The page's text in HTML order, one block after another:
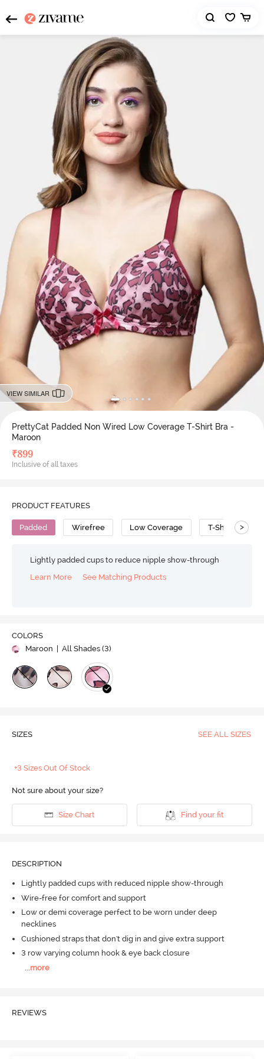
VIEW SIMILAR
PrettyCat Padded Non Wired Low Coverage T-Shirt Bra -
Maroon
₹899
Inclusive of all taxes
PRODUCT FEATURES
Padded Wirefree Low Coverage T-Shirt Bra
>
Lightly padded cups to reduce nipple show-through
Learn More
See Matching Products
COLORS
Maroon
| All Shades (3)
SIZES SEE ALL SIZES
+3 Sizes Out Of Stock
Not sure about your size?
Size Chart Find your fit
DESCRIPTION
Lightly padded cups with reduced nipple show-through
Wire-free for comfort and support
Low or demi coverage perfect to be worn under deep
necklines
Cushioned straps that don't dig in and give extra support
3 row varying column hook & eye back closure
more
REVIEWS